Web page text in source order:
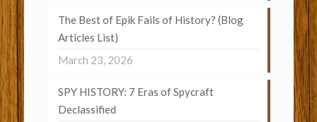
The Best of Epik Fails of History? (Blog
Articles List)
March 23, 2026
SPY HISTORY: 7 Eras of Spycraft
Declassified